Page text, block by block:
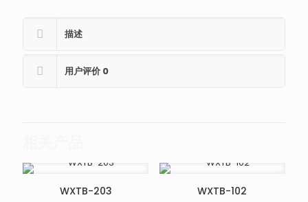
描述
用户评价 0
WXTB-203 WXTB-102